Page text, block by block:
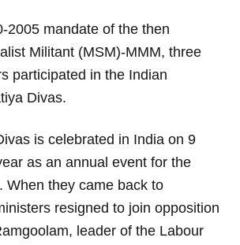
2005 mandate of the then
Militant (MSM)-MMM, three
participated in the Indian
Divas.
is celebrated in India on 9
as an annual event for the
When they came back to
resigned to join opposition
leader of the Labour